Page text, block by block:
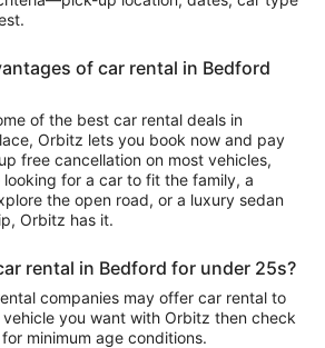
of car rental in Bedford
of the best car rental deals in
Orbitz lets you book now and pay
free cancellation on most vehicles,
looking for a car to fit the family, a
the open road, or a luxury sedan
Orbitz has it.
rental in Bedford for under 25s?
companies may offer car rental to
you want with Orbitz then check
minimum age conditions.